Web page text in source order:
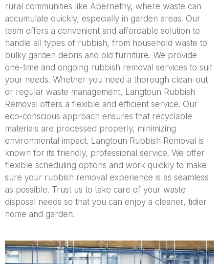
rural communities like Abernethy, where waste can
accumulate quickly, especially in garden areas. Our
team offers a convenient and affordable solution to
handle all types of rubbish, from household waste to
bulky garden debris and old furniture. We provide
one-time and ongoing rubbish removal services to suit
your needs. Whether you need a thorough clean-out
or regular waste management, Langtoun Rubbish
Removal offers a flexible and efficient service. Our
eco-conscious approach ensures that recyclable
materials are processed properly, minimizing
environmental impact. Langtoun Rubbish Removal is
known for its friendly, professional service. We offer
flexible scheduling options and work quickly to make
sure your rubbish removal experience is as seamless
as possible. Trust us to take care of your waste
disposal needs so that you can enjoy a cleaner, tidier
home and garden.